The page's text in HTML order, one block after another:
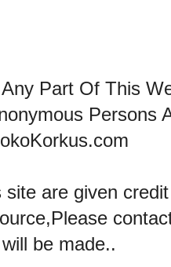
Part Of This
Persons
are given
be made..